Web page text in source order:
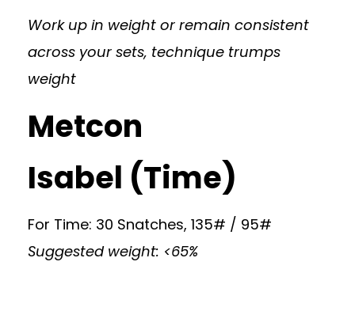
Work up in weight or remain consistent
across your sets, technique trumps
weight
Metcon
Isabel (Time)
For Time: 30 Snatches, 135# / 95#
Suggested weight: <65%